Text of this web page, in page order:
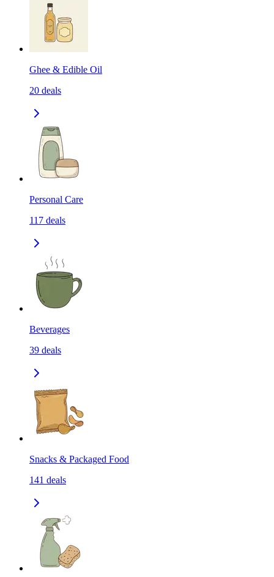
Ghee & Edible Oil
20 deals
Personal Care
117 deals
Beverages
39 deals
Snacks & Packaged Food
141 deals